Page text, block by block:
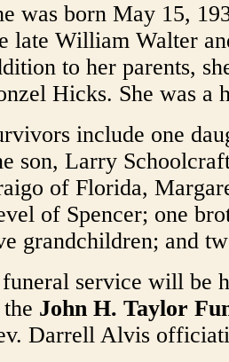
was born May 15,
late William Walter
to her parents,
Hicks. She was a
include one
son, Larry
of Florida,
of Spencer; one
grandchildren; and
service will be
John H. Taylor
Darrell Alvis